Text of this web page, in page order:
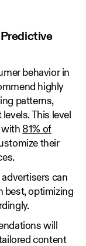
behavior in
highly
patterns,
This level
with 81% of
their
can
best, optimizing
will
content